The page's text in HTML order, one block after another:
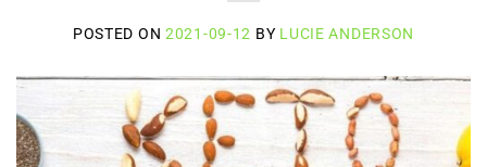
POSTED ON2021-09-12 BY LUCIE ANDERSON